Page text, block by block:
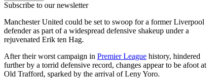
Subscribe to our newsletter
Manchester United could be set to swoop for a former Liverpool
defender as part of a widespread defensive shakeup under a
rejuvenated Erik ten Hag.
After their worst campaign in Premier League history, hindered
further by a torrid defensive record, changes appear to be afoot at
Old Trafford, sparked by the arrival of Leny Yoro.